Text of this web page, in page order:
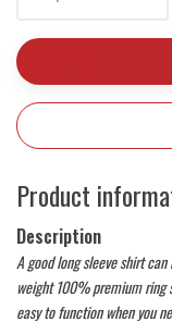
Product
Description
A good long sleeve shirt
weight 100% premium ring
easy to function when you